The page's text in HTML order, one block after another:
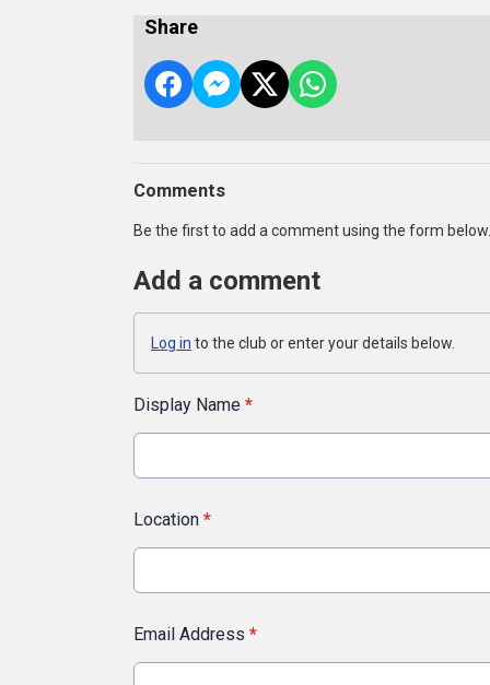
Share
Comments
Be the first to add a comment using the form below.
Add a comment
Log in to the club or enter your details below.
Display Name *
Location *
Email Address *